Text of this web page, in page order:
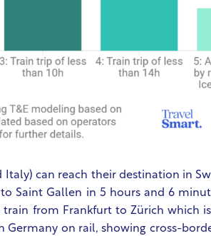
Italy) can reach their destination in
Saint Gallen in 5 hours and 6
from Frankfurt to Zürich which
Germany on rail, showing cross-